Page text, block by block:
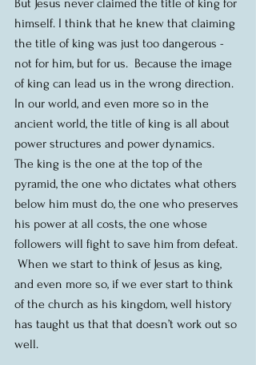
But Jesus never claimed the title of king for
himself. I think that he knew that claiming
the title of king was just too dangerous -
not for him, but for us.  Because the image
of king can lead us in the wrong direction.
In our world, and even more so in the
ancient world, the title of king is all about
power structures and power dynamics.
The king is the one at the top of the
pyramid, the one who dictates what others
below him must do, the one who preserves
his power at all costs, the one whose
followers will fight to save him from defeat.
When we start to think of Jesus as king,
and even more so, if we ever start to think
of the church as his kingdom, well history
has taught us that that doesn’t work out so
well.